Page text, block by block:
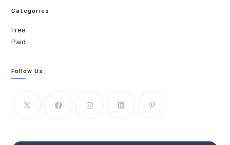
Categories
Free
Paid
Follow Us